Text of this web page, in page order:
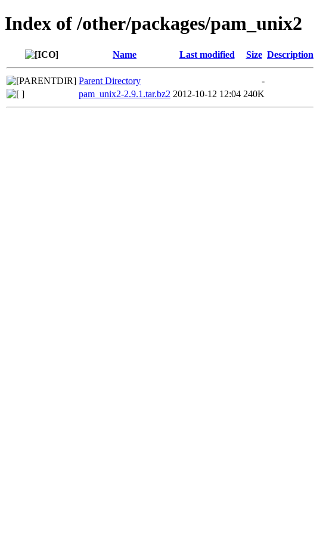
Index of /other/packages/pam_unix2
Name Last modified Size Description
Parent Directory
-
pam_unix2-2.9.1.tar.bz2 2012-10-12 12:04 240K